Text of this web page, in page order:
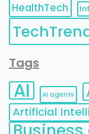
HealthTech
Tags
AI AI agents
Artificial